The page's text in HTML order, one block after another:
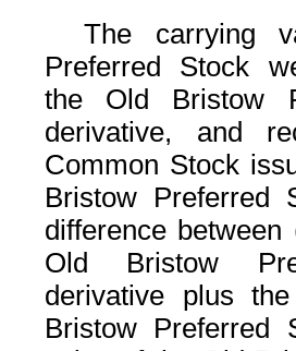
The carrying
Preferred Stock
the Old Bristow
derivative, and
Common Stock
Bristow
difference
Old Bristow
derivative plus
Bristow